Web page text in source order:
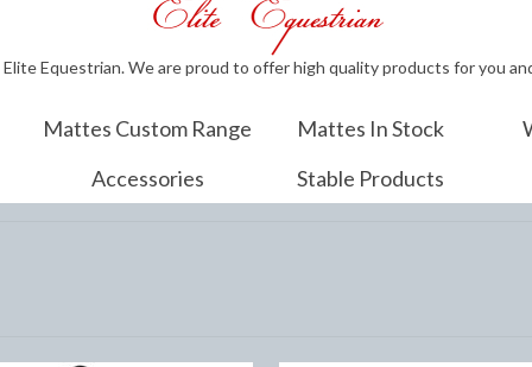
Equestrian. We are proud to offer high quality products for you
Mattes Custom Range Mattes In Stock
Accessories
Stable Products